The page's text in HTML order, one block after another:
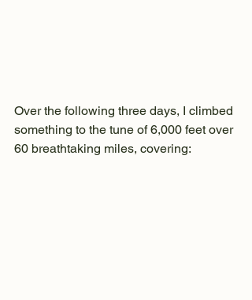
Over the following three days, I climbed
something to the tune of 6,000 feet over
60 breathtaking miles, covering: